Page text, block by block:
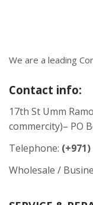
We are a leading
Contact info:
17th St Umm
commercity)– PO
Telephone: (+971)
Wholesale /